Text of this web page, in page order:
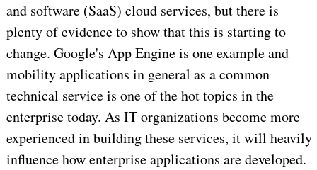
and software (SaaS) cloud services, but there is
plenty of evidence to show that this is starting to
change. Google's App Engine is one example and
mobility applications in general as a common
technical service is one of the hot topics in the
enterprise today. As IT organizations become more
experienced in building these services, it will heavily
influence how enterprise applications are developed.